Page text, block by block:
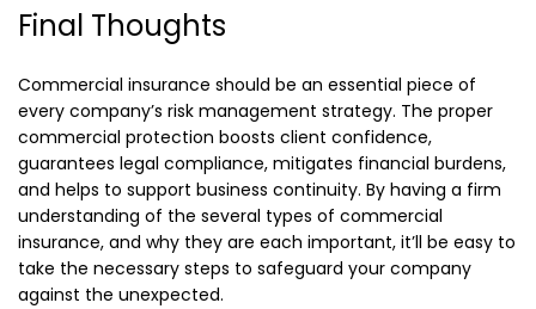
Final Thoughts
Commercial insurance should be an essential piece of
every company’s risk management strategy. The proper
commercial protection boosts client confidence,
guarantees legal compliance, mitigates financial burdens,
and helps to support business continuity. By having a firm
understanding of the several types of commercial
insurance, and why they are each important, it’ll be easy to
take the necessary steps to safeguard your company
against the unexpected.